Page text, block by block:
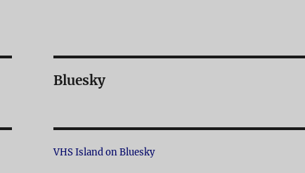
Bluesky
VHS Island on Bluesky